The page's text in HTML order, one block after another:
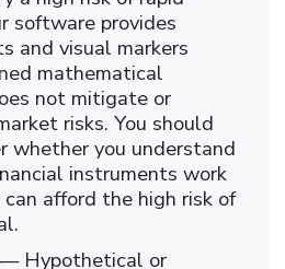
software provides
and visual markers
mathematical
not mitigate or
risks. You should
whether you understand
instruments work
afford the high risk of
— Hypothetical or